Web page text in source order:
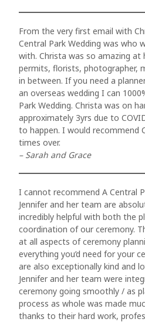
From the very first email with
Central Park Wedding was who
with. Christa was so amazing at
permits, florists, photographer,
in between. If you need a
an overseas wedding I can
Park Wedding. Christa was on
approximately 3yrs due to
to happen. I would recommend
times over.
– Sarah and Grace
I cannot recommend A Central
Jennifer and her team are
incredibly helpful with both the
coordination of our ceremony.
at all aspects of ceremony
everything you’d need for your
are also exceptionally kind and
Jennifer and her team were
ceremony going smoothly / as
process as whole was made
thanks to their hard work,